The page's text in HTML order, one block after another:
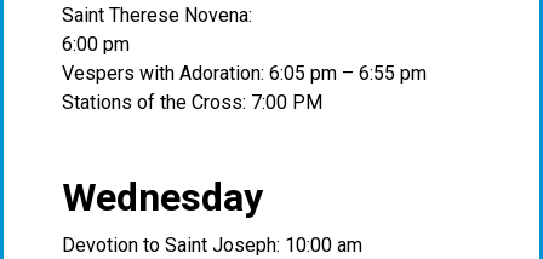
Saint Therese Novena:
6:00 pm
Vespers with Adoration: 6:05 pm – 6:55 pm
Stations of the Cross: 7:00 PM
Wednesday
Devotion to Saint Joseph: 10:00 am